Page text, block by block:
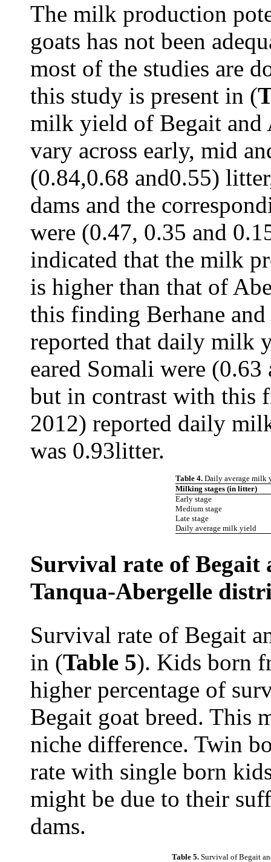
The milk production
goats has not been
most of the studies are
this study is present in (
milk yield of Begait and
vary across early, mid
(0.84,0.68 and0.55)
dams and the
were (0.47, 0.35 and
indicated that the milk
is higher than that of
this finding Berhane
reported that daily milk
eared Somali were
but in contrast with this
2012) reported daily
was 0.93litter.
Table 4. Daily average milk
Milking stages (in litter)
Early stage
Medium stage
Late stage
Daily average milk yield
Survival rate of Begait
Tanqua-Abergelle
Survival rate of Begait
in (Table 5). Kids born
higher percentage of
Begait goat breed. This
niche difference. Twin
rate with single born
might be due to their
dams.
Table 5. Survival of Begait